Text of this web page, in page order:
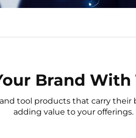
Brand
tool products that carry
adding value to your offerings.